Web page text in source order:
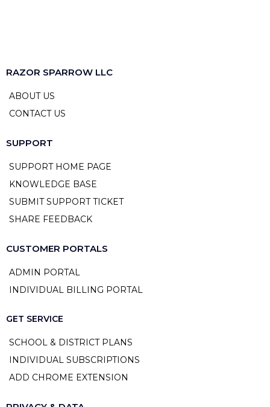
RAZOR SPARROW LLC
ABOUT US
CONTACT US
SUPPORT
SUPPORT HOME PAGE
KNOWLEDGE BASE
SUBMIT SUPPORT TICKET
SHARE FEEDBACK
CUSTOMER PORTALS
ADMIN PORTAL
INDIVIDUAL BILLING PORTAL
GET SERVICE
SCHOOL & DISTRICT PLANS
INDIVIDUAL SUBSCRIPTIONS
ADD CHROME EXTENSION